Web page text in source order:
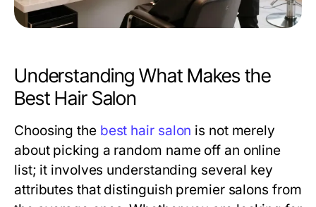
Understanding What Makes the
Best Hair Salon
Choosing the best hair salon is not merely
about picking a random name off an online
list; it involves understanding several key
attributes that distinguish premier salons from